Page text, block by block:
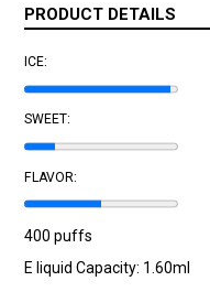
PRODUCT DETAILS
ICE:
SWEET:
FLAVOR:
400 puffs
E liquid Capacity: 1.60ml